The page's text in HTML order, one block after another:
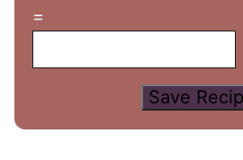
=
Save